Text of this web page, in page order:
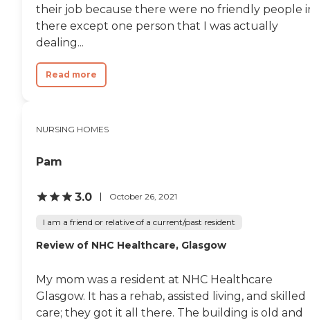
their job because there were no friendly people
there except one person that I was actually
dealing...
Read more
NURSING HOMES
Pam
3.0 October 26, 2021
I am a friend or relative of a current/past resident
Review of NHC Healthcare, Glasgow
My mom was a resident at NHC Healthcare
Glasgow. It has a rehab, assisted living, and skilled
care; they got it all there. The building is old and